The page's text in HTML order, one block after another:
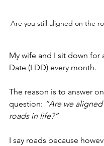
Are you still aligned on the
My wife and I sit down for
Date (LDD) every month.
The reason is to answer
question: “Are we
roads in life?”
I say roads because